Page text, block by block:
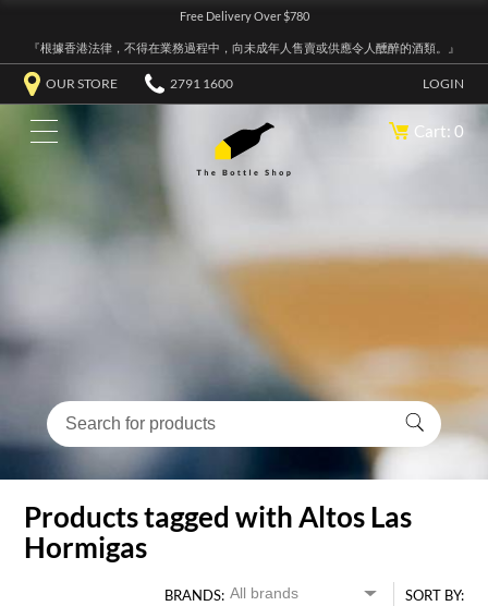
Free Delivery Over $780
『根據香港法律，不得在業務過程中，向未成年人售賣或供應令人醺醉的酒類。』
OUR STORE 2791 1600 LOGIN
Cart: 0
Products tagged with Altos Las
Hormigas
BRANDS:
SORT BY: